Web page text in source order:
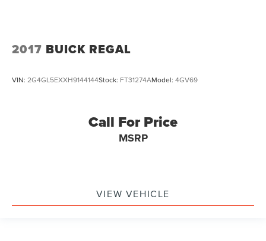
2017 BUICK REGAL
VIN: 2G4GL5EXXH9144144Stock: FT31274AModel: 4GV69
Call For Price
MSRP
VIEW VEHICLE